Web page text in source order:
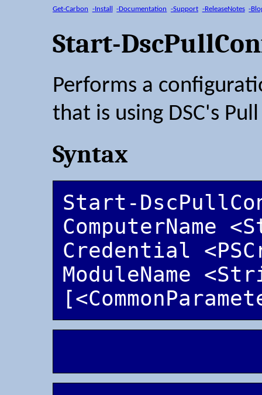
Get-Carbon -Install -Documentation -Support -ReleaseNotes -
Start-
Performs a
that is using DSC's
Syntax
Start-
ComputerName
Credential
ModuleName